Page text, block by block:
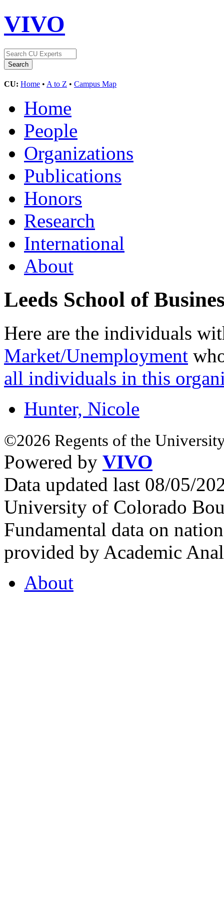
VIVO
CU: Home • A to Z • Campus Map
Home
People
Organizations
Publications
Honors
Research
International
About
Leeds School of
Here are the individuals
Market/Unemployment
all individuals in this
Hunter, Nicole
©2026 Regents of the
Powered by VIVO
Data updated last 08/05/
University of Colorado
Fundamental data on
provided by Academic
About